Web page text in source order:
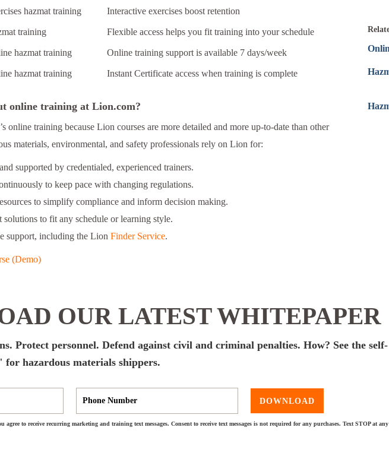
Interactive exercises boost retention
Flexible access helps you fit training into your schedule
Online training support is available 7 days/week
Instant Certificate access when training is complete
online training at Lion.com?
online training because Lion courses are more detailed and more up-to-date than other
materials, environmental, and safety professionals rely on Lion for:
supported by credentialed, experienced trainers.
to keep pace with changing regulations.
to simplify compliance and inform decision making.
to fit any schedule or learning style.
support, including the Lion Finder Service.
(Demo)
OUR LATEST WHITEPAPER
Protect personnel. Defend against civil and criminal penalties. How? See the self-
hazardous materials shippers.
DOWNLOAD
to receive recurring marketing and training text messages. Consent to receive text messages is not required for any purchases. Text STOP at